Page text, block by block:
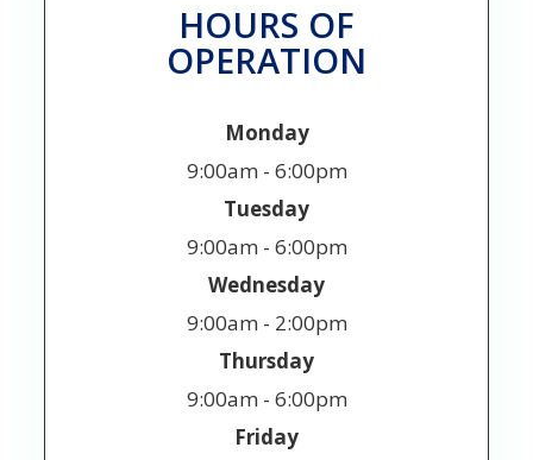
HOURS OF
OPERATION
Monday
9:00am - 6:00pm
Tuesday
9:00am - 6:00pm
Wednesday
9:00am - 2:00pm
Thursday
9:00am - 6:00pm
Friday